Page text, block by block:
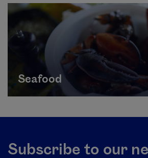
Seafood
Subscribe to our